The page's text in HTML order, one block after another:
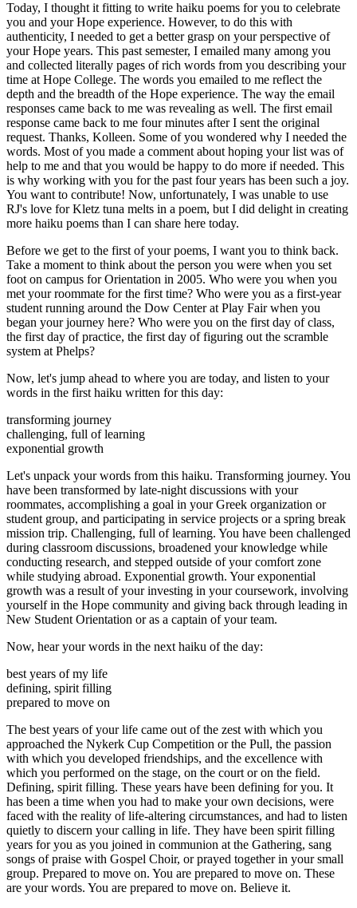
Today, I thought it fitting to write haiku poems for you to celebrate
you and your Hope experience. However, to do this with
authenticity, I needed to get a better grasp on your perspective of
your Hope years. This past semester, I emailed many among you
and collected literally pages of rich words from you describing your
time at Hope College. The words you emailed to me reflect the
depth and the breadth of the Hope experience. The way the email
responses came back to me was revealing as well. The first email
response came back to me four minutes after I sent the original
request. Thanks, Kolleen. Some of you wondered why I needed the
words. Most of you made a comment about hoping your list was of
help to me and that you would be happy to do more if needed. This
is why working with you for the past four years has been such a joy.
You want to contribute! Now, unfortunately, I was unable to use
RJ's love for Kletz tuna melts in a poem, but I did delight in creating
more haiku poems than I can share here today.
Before we get to the first of your poems, I want you to think back.
Take a moment to think about the person you were when you set
foot on campus for Orientation in 2005. Who were you when you
met your roommate for the first time? Who were you as a first-year
student running around the Dow Center at Play Fair when you
began your journey here? Who were you on the first day of class,
the first day of practice, the first day of figuring out the scramble
system at Phelps?
Now, let's jump ahead to where you are today, and listen to your
words in the first haiku written for this day:
transforming journey
challenging, full of learning
exponential growth
Let's unpack your words from this haiku. Transforming journey. You
have been transformed by late-night discussions with your
roommates, accomplishing a goal in your Greek organization or
student group, and participating in service projects or a spring break
mission trip. Challenging, full of learning. You have been challenged
during classroom discussions, broadened your knowledge while
conducting research, and stepped outside of your comfort zone
while studying abroad. Exponential growth. Your exponential
growth was a result of your investing in your coursework, involving
yourself in the Hope community and giving back through leading in
New Student Orientation or as a captain of your team.
Now, hear your words in the next haiku of the day:
best years of my life
defining, spirit filling
prepared to move on
The best years of your life came out of the zest with which you
approached the Nykerk Cup Competition or the Pull, the passion
with which you developed friendships, and the excellence with
which you performed on the stage, on the court or on the field.
Defining, spirit filling. These years have been defining for you. It
has been a time when you had to make your own decisions, were
faced with the reality of life-altering circumstances, and had to listen
quietly to discern your calling in life. They have been spirit filling
years for you as you joined in communion at the Gathering, sang
songs of praise with Gospel Choir, or prayed together in your small
group. Prepared to move on. You are prepared to move on. These
are your words. You are prepared to move on. Believe it.